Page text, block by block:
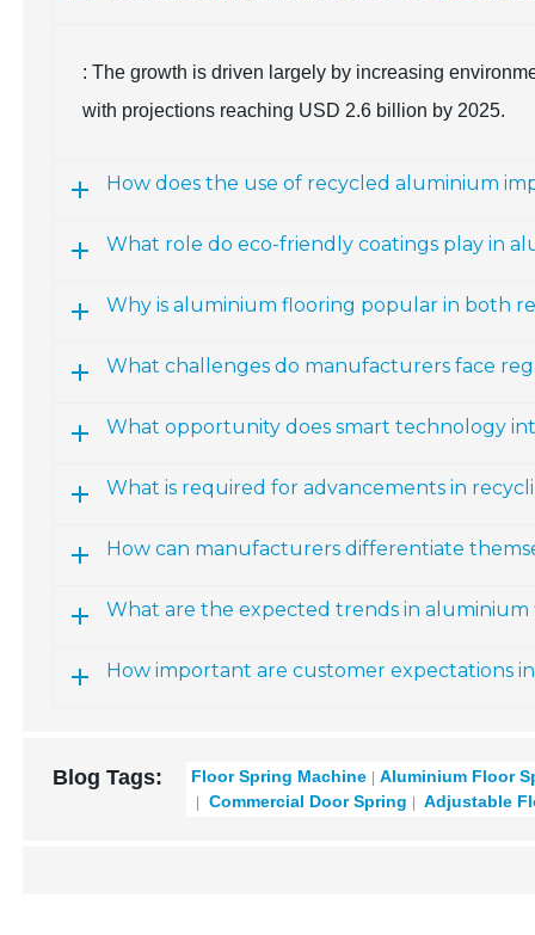
: The growth is driven largely by increasing
with projections reaching USD 2.6 billion by 2025.
How does the use of recycled aluminium
What role do eco-friendly coatings play in
Why is aluminium flooring popular in both
What challenges do manufacturers face
What opportunity does smart technology
What is required for advancements in
How can manufacturers differentiate
What are the expected trends in
How important are customer expectations
Blog Tags: Floor Spring Machine
Aluminium Floor
Commercial Door Spring
Adjustable